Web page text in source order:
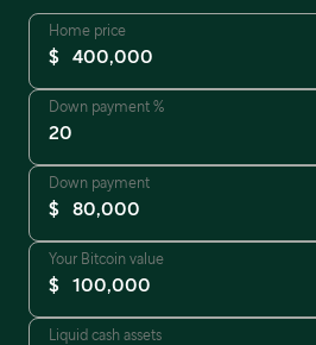
Home price
$
Down payment %
Down payment
$
Your Bitcoin value
$
Liquid cash assets